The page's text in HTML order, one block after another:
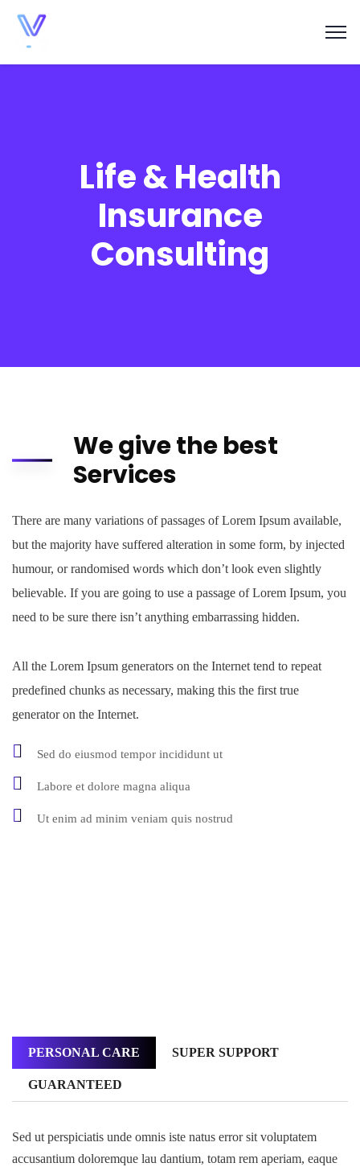
Life & Health
Insurance
Consulting
We give the best
Services
There are many variations of passages of Lorem Ipsum available,
but the majority have suffered alteration in some form, by injected
humour, or randomised words which don’t look even slightly
believable. If you are going to use a passage of Lorem Ipsum, you
need to be sure there isn’t anything embarrassing hidden.
All the Lorem Ipsum generators on the Internet tend to repeat
predefined chunks as necessary, making this the first true
generator on the Internet.
Sed do eiusmod tempor incididunt ut
Labore et dolore magna aliqua
Ut enim ad minim veniam quis nostrud
PERSONAL CARE SUPER SUPPORT
GUARANTEED
Sed ut perspiciatis unde omnis iste natus error sit voluptatem
accusantium doloremque lau dantium, totam rem aperiam, eaque